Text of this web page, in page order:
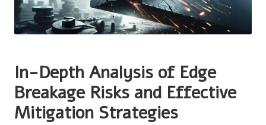
In-Depth Analysis of Edge
Breakage Risks and Effective
Mitigation Strategies